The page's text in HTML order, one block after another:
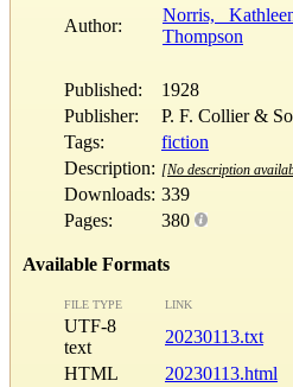
Author:
Norris,
Thompson
Published:
1928
Publisher:
P. F. Collier &
Tags:
fiction
Description: [No description
Downloads: 339
Pages:
380
Available Formats
FILE TYPE LINK
UTF-8
text
20230113.txt
HTML
20230113.html